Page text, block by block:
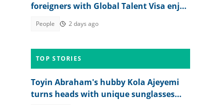
foreigners with Global Talent Visa enjoy
People 2 days ago
TOP STORIES
Toyin Abraham's hubby Kola Ajeyemi
turns heads with unique sunglasses